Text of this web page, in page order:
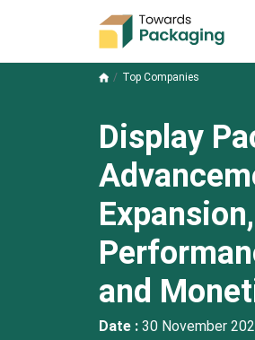
Top Companies
Display
and
Date : 30 November